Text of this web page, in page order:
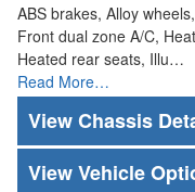
ABS brakes, Alloy
Front dual zone A/C,
Heated rear seats, Illu…
Read More…
Chassis
Vehicle